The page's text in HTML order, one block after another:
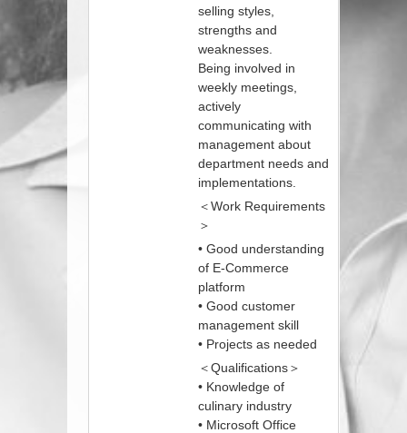
selling styles,
strengths and
weaknesses.
Being involved in
weekly meetings,
actively
communicating with
management about
department needs and
implementations.
＜Work Requirements
＞
• Good understanding
of E-Commerce
platform
• Good customer
management skill
• Projects as needed
＜Qualifications＞
• Knowledge of
culinary industry
• Microsoft Office